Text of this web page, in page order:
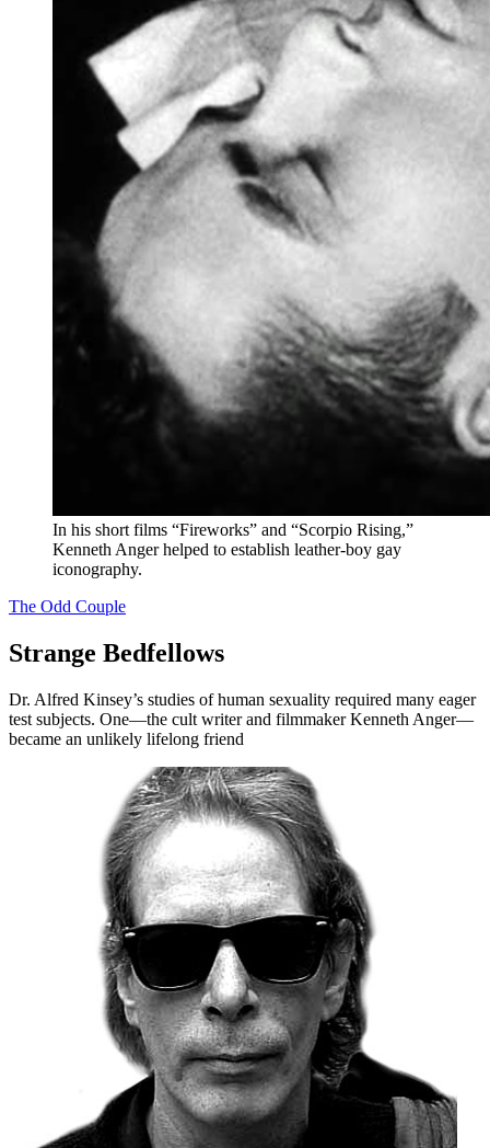
In his short films “Fireworks” and “Scorpio Rising,”
Kenneth Anger helped to establish leather-boy gay
iconography.
The Odd Couple
Strange Bedfellows
Dr. Alfred Kinsey’s studies of human sexuality required many eager
test subjects. One—the cult writer and filmmaker Kenneth Anger—
became an unlikely lifelong friend